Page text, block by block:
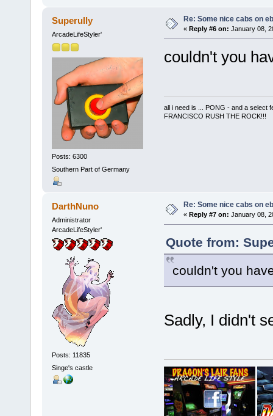
Superully
ArcadeLifeStyler'
Posts: 6300
Southern Part of Germany
Re: Some nice cabs on
« Reply #6 on: January 08,
couldn't you
all i need is ... PONG - and a select
FRANCISCO RUSH THE ROCK!!!
DarthNuno
Administrator
ArcadeLifeStyler'
Posts: 11835
Singe's castle
Re: Some nice cabs on
« Reply #7 on: January 08,
Quote from:
couldn't you
Sadly, I didn't